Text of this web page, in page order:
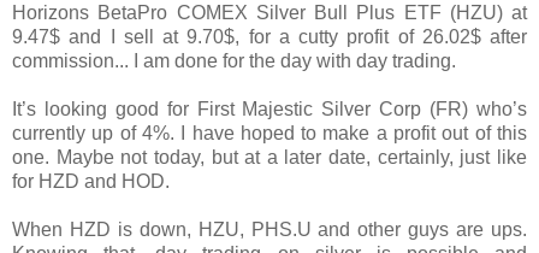
Horizons BetaPro COMEX Silver Bull Plus ETF (HZU) at
9.47$ and I sell at 9.70$, for a cutty profit of 26.02$ after
commission... I am done for the day with day trading.
It’s looking good for First Majestic Silver Corp (FR) who’s
currently up of 4%. I have hoped to make a profit out of this
one. Maybe not today, but at a later date, certainly, just like
for HZD and HOD.
When HZD is down, HZU, PHS.U and other guys are ups.